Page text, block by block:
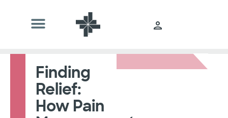
Finding
Relief:
How Pain